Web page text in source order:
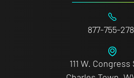
877-755-
111 W.